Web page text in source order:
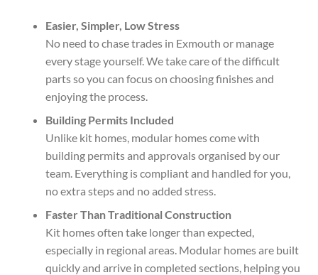
Easier, Simpler, Low Stress
No need to chase trades in Exmouth or manage
every stage yourself. We take care of the difficult
parts so you can focus on choosing finishes and
enjoying the process.
Building Permits Included
Unlike kit homes, modular homes come with
building permits and approvals organised by our
team. Everything is compliant and handled for you,
no extra steps and no added stress.
Faster Than Traditional Construction
Kit homes often take longer than expected,
especially in regional areas. Modular homes are built
quickly and arrive in completed sections, helping you